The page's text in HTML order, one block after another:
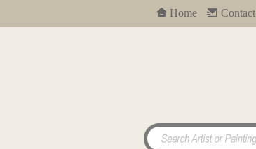
Home Contact